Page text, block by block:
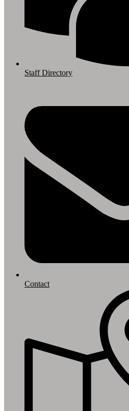
Staff Directory
Contact